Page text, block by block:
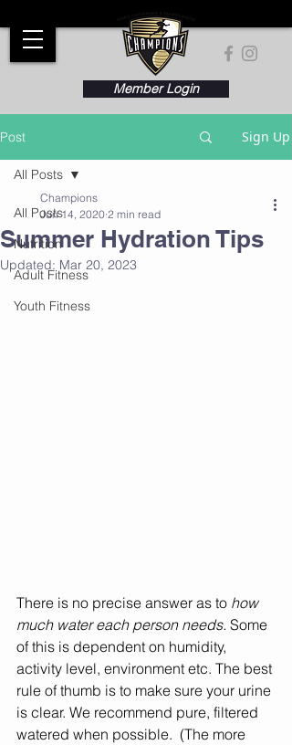
Member Login
Post Sign Up
All Posts
Nutrition
Adult Fitness
Youth Fitness
All Posts
Summer Hydration Tips
Champions
Jun 14, 2020 2 min read
Updated: Mar 20, 2023
There is no precise answer as to how
much water each person needs. Some
of this is dependent on humidity,
activity level, environment etc. The best
rule of thumb is to make sure your urine
is clear. We recommend pure, filtered
watered when possible.  (The more